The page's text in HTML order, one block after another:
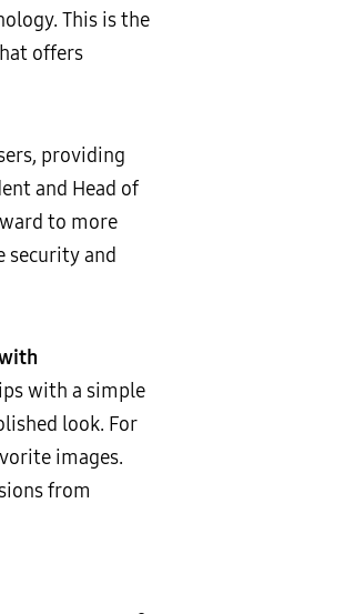
This is the
offers
providing
and Head of
to more
security and
with a simple
look. For
images.
from